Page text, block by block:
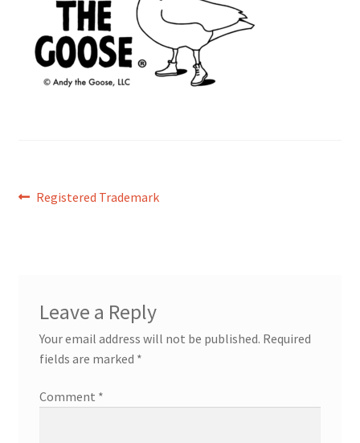
Post
Previous
Registered Trademark
Leave a Reply
Your email address will not be published. Required
fields are marked *
Comment *